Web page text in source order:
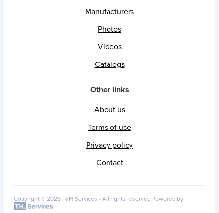
Manufacturers
Photos
Videos
Catalogs
Other links
About us
Terms of use
Privacy policy
Contact
Copyright © 2026 T&H Services - All rights reserved Powered by